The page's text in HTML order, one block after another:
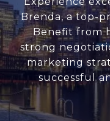
Brenda, a top-
Benefit from
strong
marketing
successful